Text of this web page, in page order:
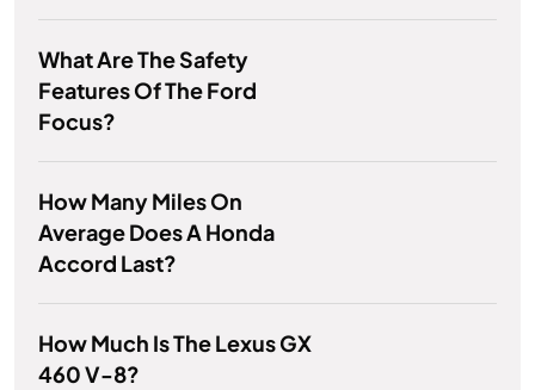
What Are The Safety
Features Of The Ford
Focus?
How Many Miles On
Average Does A Honda
Accord Last?
How Much Is The Lexus GX
460 V-8?